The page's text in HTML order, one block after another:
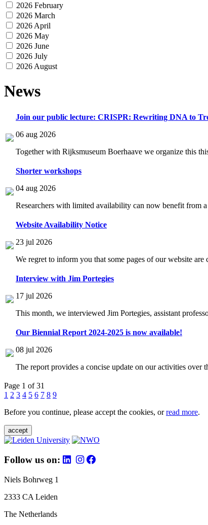
2026 February
2026 March
2026 April
2026 May
2026 June
2026 July
2026 August
News
Join our public lecture: CRISPR: Rewriting DNA to
06 aug 2026
Together with Rijksmuseum Boerhaave we organize this
Shorter workshops
04 aug 2026
Researchers with limited availability can now benefit from
Website Availability Notice
23 jul 2026
We regret to inform you that some pages of our website
Interview with Jim Portegies
17 jul 2026
This month, we interviewed Jim Portegies, assistant
Our Biennial Report 2024-2025 is now available!
08 jul 2026
The report provides a concise update on our activities
Page 1 of 31
1 2 3 4 5 6 7 8 9
Before you continue, please accept the cookies, orread more.
accept
Follow us on:
Niels Bohrweg 1
2333 CA Leiden
The Netherlands